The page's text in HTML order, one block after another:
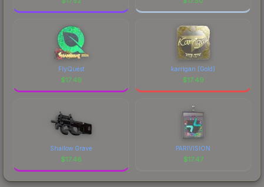
FlyQuest
$17.49
karrigan (Gold)
$17.49
Shallow Grave
$17.48
PARIVISION
$17.47